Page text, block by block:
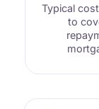
Typical
to